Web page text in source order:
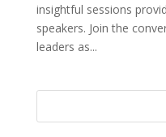
insightful sessions
speakers. Join the
leaders as...